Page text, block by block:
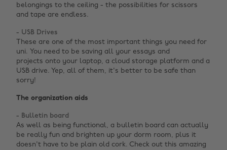
belongings to the ceiling - the possibilities for scissors
and tape are endless.
- USB Drives
These are one of the most important things you need for
uni. You need to be saving all your essays and
projects onto your laptop, a cloud storage platform and a
USB drive. Yep, all of them, it's better to be safe than
sorry!
The organization aids
- Bulletin board
As well as being functional, a bulletin board can actually
be really fun and brighten up your dorm room, plus it
doesn't have to be plain old cork. Check out this amazing